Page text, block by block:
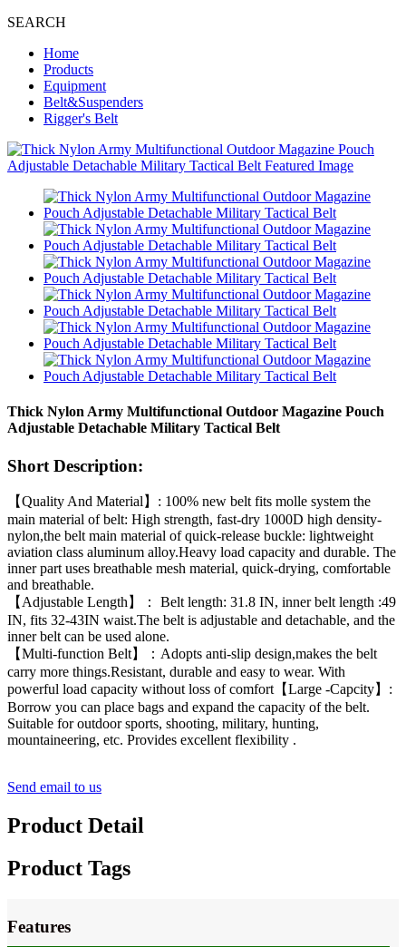
SEARCH
Home
Products
Equipment
Belt&Suspenders
Rigger's Belt
Thick Nylon Army Multifunctional Outdoor Magazine Pouch
Adjustable Detachable Military Tactical Belt
Short Description:
【Quality And Material】: 100% new belt fits molle system the
main material of belt: High strength, fast-dry 1000D high density-
nylon,the belt main material of quick-release buckle: lightweight
aviation class aluminum alloy.Heavy load capacity and durable. The
inner part uses breathable mesh material, quick-drying, comfortable
and breathable.
【Adjustable Length】： Belt length: 31.8 IN, inner belt length :49
IN, fits 32-43IN waist.The belt is adjustable and detachable, and the
inner belt can be used alone.
【Multi-function Belt】：Adopts anti-slip design,makes the belt
carry more things.Resistant, durable and easy to wear. With
powerful load capacity without loss of comfort【Large -Capcity】:
Borrow you can place bags and expand the capacity of the belt.
Suitable for outdoor sports, shooting, military, hunting,
mountaineering, etc. Provides excellent flexibility .
Send email to us
Product Detail
Product Tags
Features